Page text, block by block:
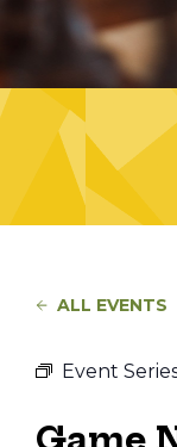
ALL EVENTS
Event